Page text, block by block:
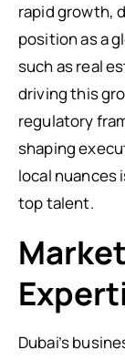
rapid growth,
position as a
such as real
driving this
regulatory
shaping
local nuances
top talent.
Dubai’s